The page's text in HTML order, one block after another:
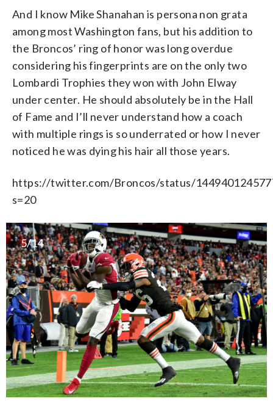
And I know Mike Shanahan is persona non grata
among most Washington fans, but his addition to
the Broncos’ ring of honor was long overdue
considering his fingerprints are on the only two
Lombardi Trophies they won with John Elway
under center. He should absolutely be in the Hall
of Fame and I’ll never understand how a coach
with multiple rings is so underrated or how I never
noticed he was dying his hair all those years.
https://twitter.com/Broncos/status/
s=20
5/14